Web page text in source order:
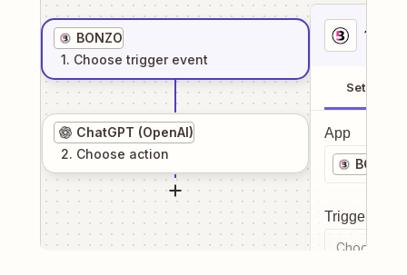
BONZO
1. Choose trigger event
ChatGPT (OpenAI)
2. Choose action
1
Setup
App
BONZO
Trigger
Choose a